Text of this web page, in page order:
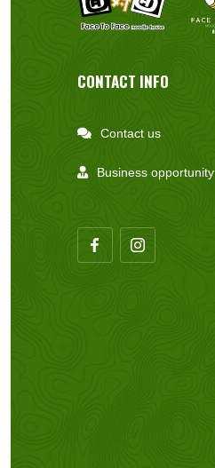
CONTACT INFO
 Contact us
 Business opportunity